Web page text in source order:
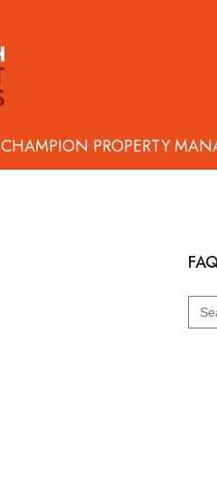
CHAMPION PROPERTY
for: